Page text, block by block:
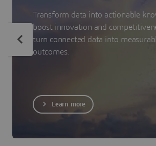
Transform data into actionable
boost innovation and
turn connected data into
outcomes.
Learn more